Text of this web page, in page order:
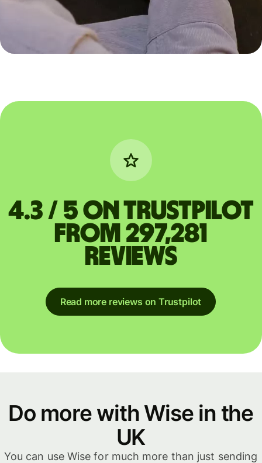
4.3 / 5 on Trustpilot
from 297,281
reviews
Read more reviews on Trustpilot
Do more with Wise in the
UK
You can use Wise for much more than just sending